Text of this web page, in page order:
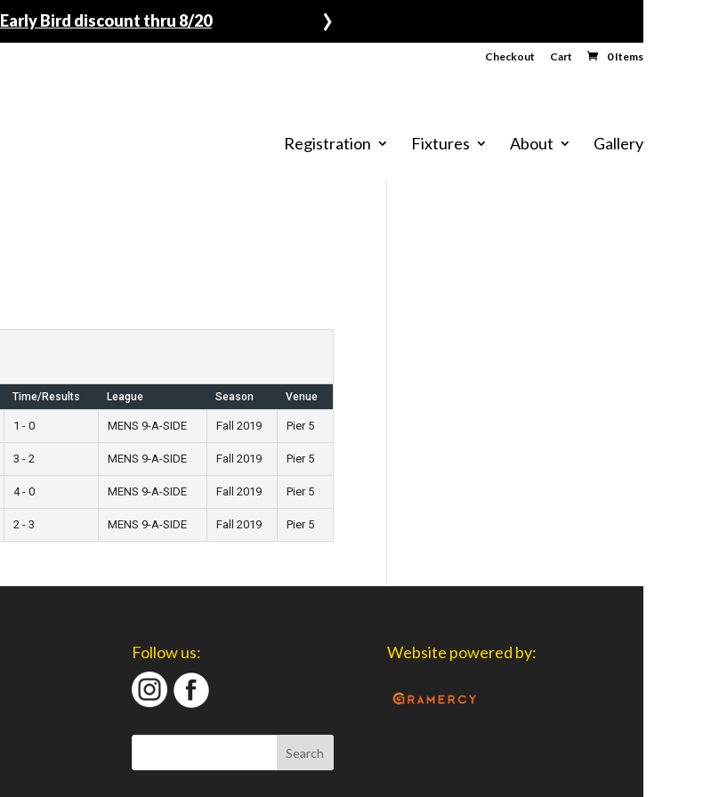
Early Bird discount thru 8/20 ›
Checkout Cart 0 Items
Registration Fixtures About Gallery
Time/Results League Season Venue
1 - 0 MENS 9-A-SIDE Fall 2019 Pier 5
3 - 2 MENS 9-A-SIDE Fall 2019 Pier 5
4 - 0 MENS 9-A-SIDE Fall 2019 Pier 5
2 - 3 MENS 9-A-SIDE Fall 2019 Pier 5
Follow us: Website powered by: